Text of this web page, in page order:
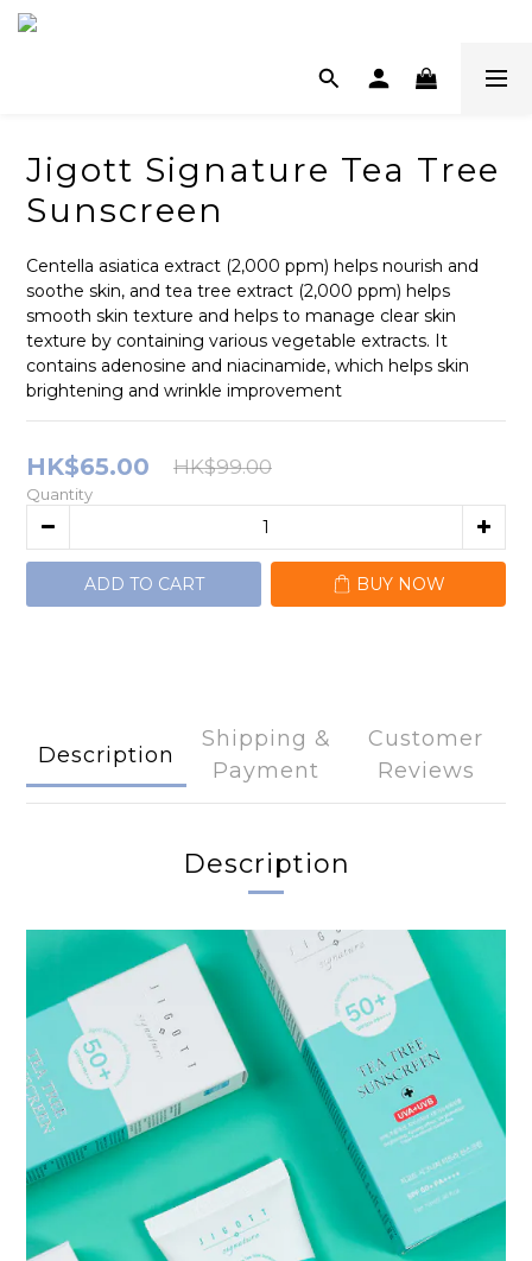
Jigott Signature Tea Tree
Sunscreen
Centella asiatica extract (2,000 ppm) helps nourish and
soothe skin, and tea tree extract (2,000 ppm) helps
smooth skin texture and helps to manage clear skin
texture by containing various vegetable extracts. It
contains adenosine and niacinamide, which helps skin
brightening and wrinkle improvement
HK$65.00 HK$99.00
Quantity
ADD TO CART BUY NOW
Description
Shipping &
Payment
Customer
Reviews
Description